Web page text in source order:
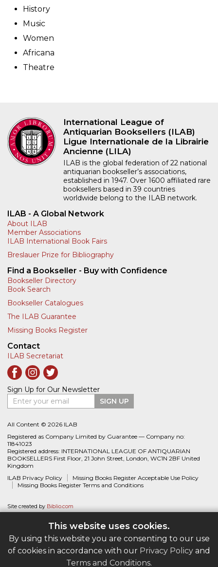
This website uses cookies.
By using this website you are consenting to our use
of cookies in accordance with our Privacy Policy and
Terms and Conditions.
History
Music
Women
Africana
Theatre
International League of
Antiquarian Booksellers (ILAB)
Ligue Internationale de la Librairie
Ancienne (LILA)
ILAB is the global federation of 22 national
antiquarian bookseller’s associations,
established in 1947. Over 1600 affiliated rare
booksellers based in 39 countries
worldwide belong to the ILAB network.
ILAB - A Global Network
About ILAB
Member Associations
ILAB International Book Fairs
Breslauer Prize for Bibliography
Find a Bookseller - Buy with Confidence
Bookseller Directory
Book Search
Bookseller Catalogues
The ILAB Guarantee
Missing Books Register
Contact
ILAB Secretariat
Sign Up for Our Newsletter
Enter your email
SIGN UP
All Content © 2026 ILAB
Registered as Company Limited by Guarantee — Company no:
11841023
Registered address: INTERNATIONAL LEAGUE OF ANTIQUARIAN
BOOKSELLERS First Floor, 21 John Street, London, WC1N 2BF United
Kingdom
ILAB Privacy Policy
Missing Books Register Acceptable Use Policy
Missing Books Register Terms and Conditions
Site created by Biblio.com